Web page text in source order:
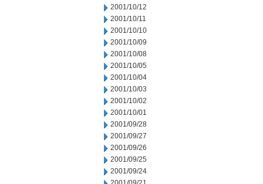
2001/10/12
2001/10/11
2001/10/10
2001/10/09
2001/10/08
2001/10/05
2001/10/04
2001/10/03
2001/10/02
2001/10/01
2001/09/28
2001/09/27
2001/09/26
2001/09/25
2001/09/24